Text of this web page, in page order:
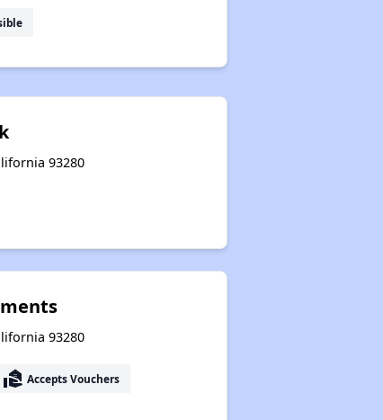
93280
93280
real_estate_agent Accepts Vouchers